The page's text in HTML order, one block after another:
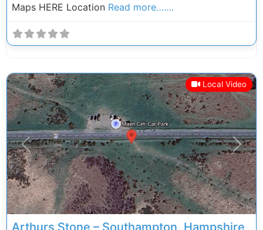
Maps HERE Location Read more…….
Local Video
Previous Next
Arthurs Stone – Southampton, Hampshire